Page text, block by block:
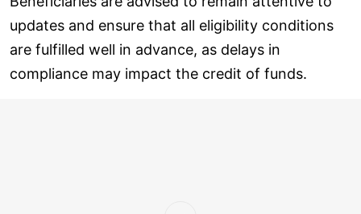
updates and ensure that all eligibility conditions
are fulfilled well in advance, as delays in
compliance may impact the credit of funds.